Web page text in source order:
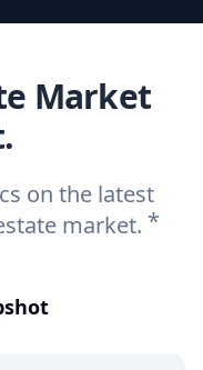
Market
on the latest
market. *